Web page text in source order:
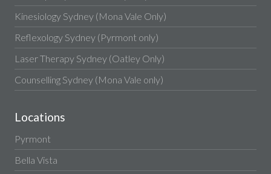
Kinesiology Sydney (Mona Vale Only)
Reflexology Sydney (Pyrmont only)
Laser Therapy Sydney (Oatley Only)
Counselling Sydney (Mona Vale only)
Locations
Pyrmont
Bella Vista